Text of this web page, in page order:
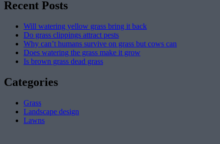
Recent Posts
Will watering yellow grass bring it back
Do grass clippings attract pests
Why can’t humans survive on grass but cows can
Does watering the grass make it grow
Is brown grass dead grass
Categories
Grass
Landscape design
Lawns